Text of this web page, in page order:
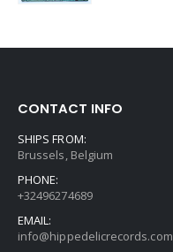
CONTACT INFO
SHIPS FROM:
Brussels, Belgium
PHONE:
+32496274689
EMAIL:
info@hippedelicrecords.com